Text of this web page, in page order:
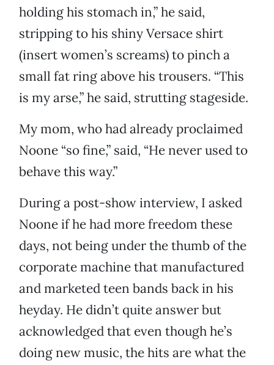
holding his stomach in,” he said,
stripping to his shiny Versace shirt
(insert women’s screams) to pinch a
small fat ring above his trousers. “This
is my arse,” he said, strutting stageside.
My mom, who had already proclaimed
Noone “so fine,” said, “He never used to
behave this way.”
During a post-show interview, I asked
Noone if he had more freedom these
days, not being under the thumb of the
corporate machine that manufactured
and marketed teen bands back in his
heyday. He didn’t quite answer but
acknowledged that even though he’s
doing new music, the hits are what the